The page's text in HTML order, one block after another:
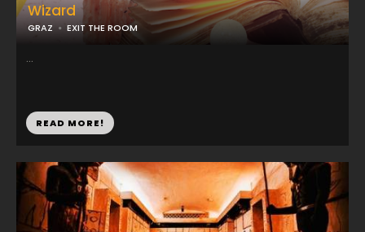
Wizard
GRAZ EXIT THE ROOM
...
READ MORE!